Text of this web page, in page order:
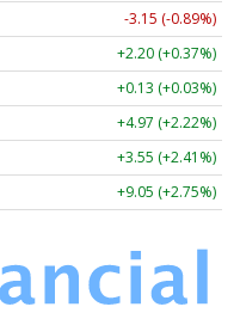
-3.15 (-0.89%)
+2.20 (+0.37%)
+0.13 (+0.03%)
+4.97 (+2.22%)
+3.55 (+2.41%)
+9.05 (+2.75%)